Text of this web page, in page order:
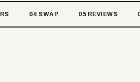
04 SWAP 05 REVIEWS